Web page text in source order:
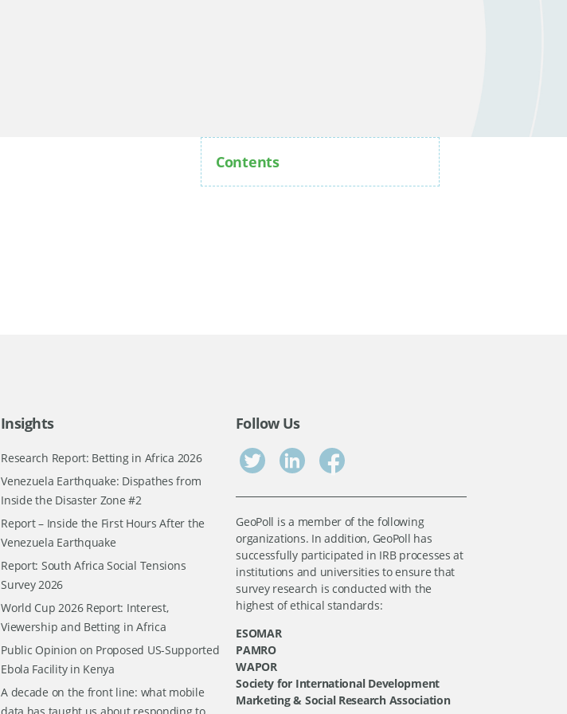
Contents
Insights
Research Report: Betting in Africa 2026
Venezuela Earthquake: Dispathes from
Inside the Disaster Zone #2
Report – Inside the First Hours After the
Venezuela Earthquake
Report: South Africa Social Tensions
Survey 2026
World Cup 2026 Report: Interest,
Viewership and Betting in Africa
Public Opinion on Proposed US-Supported
Ebola Facility in Kenya
A decade on the front line: what mobile
Follow Us
GeoPoll is a member of the following
organizations. In addition, GeoPoll has
successfully participated in IRB processes at
institutions and universities to ensure that
survey research is conducted with the
highest of ethical standards:
ESOMAR
PAMRO
WAPOR
Society for International Development
Marketing & Social Research Association